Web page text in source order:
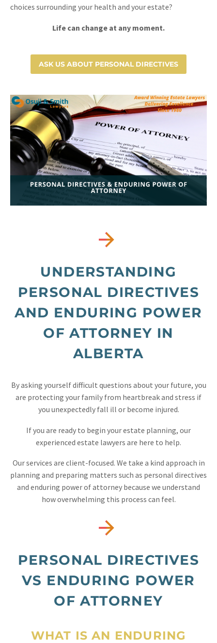
choices surrounding your health and your estate?
Life can change at any moment.
ASK US ABOUT PERSONAL DIRECTIVES


UNDERSTANDING
PERSONAL DIRECTIVES
AND ENDURING POWER
OF ATTORNEY IN
ALBERTA
By asking yourself difficult questions about your future, you
are protecting your family from heartbreak and stress if
you unexpectedly fall ill or become injured.
If you are ready to begin your estate planning, our
experienced estate lawyers are here to help.
Our services are client-focused. We take a kind approach in
planning and preparing matters such as personal directives
and enduring power of attorney because we understand
how overwhelming this process can feel.


PERSONAL DIRECTIVES
VS ENDURING POWER
OF ATTORNEY
WHAT IS AN ENDURING